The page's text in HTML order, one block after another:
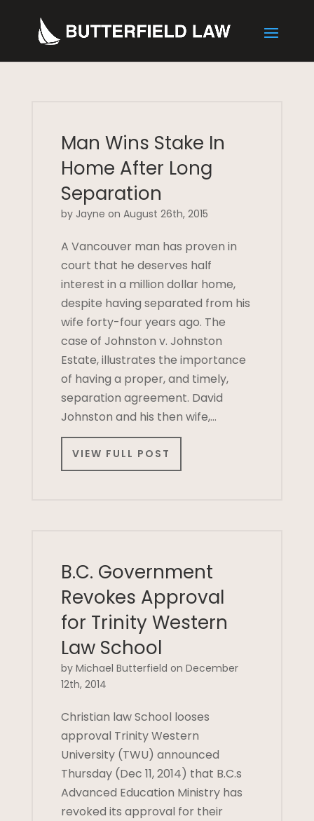
Man Wins Stake In
Home After Long
Separation
by Jayne on August 26th, 2015
A Vancouver man has proven in
court that he deserves half
interest in a million dollar home,
despite having separated from his
wife forty-four years ago. The
case of Johnston v. Johnston
Estate, illustrates the importance
of having a proper, and timely,
separation agreement. David
Johnston and his then wife,…
VIEW FULL POST
B.C. Government
Revokes Approval
for Trinity Western
Law School
by Michael Butterfield on December
12th, 2014
Christian law School looses
approval Trinity Western
University (TWU) announced
Thursday (Dec 11, 2014) that B.C.s
Advanced Education Ministry has
revoked its approval for their